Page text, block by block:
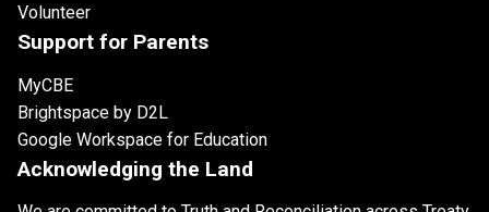
Volunteer
Support for Parents
MyCBE
Brightspace by D2L
Google Workspace for Education
Acknowledging the Land